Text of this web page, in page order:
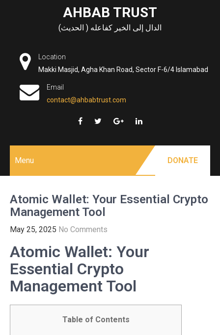
AHBAB TRUST
الدال إلى الخير كفاعله ( الحديث)
Location
Makki Masjid, Agha Khan Road, Sector F-6/4 Islamabad
Email
contact@ahbabtrust.com
Menu DONATE
Atomic Wallet: Your Essential Crypto
Management Tool
May 25, 2025 No Comments
Atomic Wallet: Your
Essential Crypto
Management Tool
Table of Contents